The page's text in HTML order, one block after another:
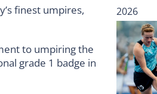
finest umpires,
to umpiring the
grade 1 badge in
2026